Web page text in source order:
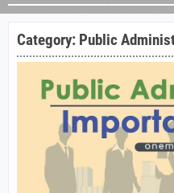
Category: Public